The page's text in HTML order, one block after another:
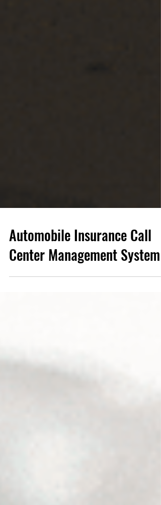
Automobile Insurance Call
Center Management System